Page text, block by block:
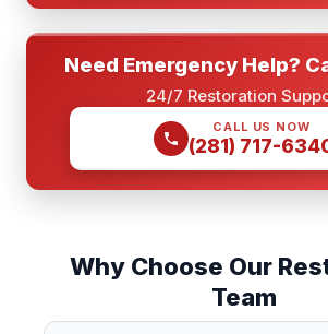
Need Emergency Help?
24/7 Restoration
CALL US NOW
(281) 717-
Why Choose Our
Team